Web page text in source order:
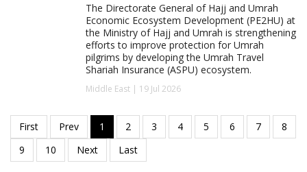
The Directorate General of Hajj and Umrah
Economic Ecosystem Development (PE2HU) at
the Ministry of Hajj and Umrah is strengthening
efforts to improve protection for Umrah
pilgrims by developing the Umrah Travel
Shariah Insurance (ASPU) ecosystem.
Middle East | 19 Jul 2026